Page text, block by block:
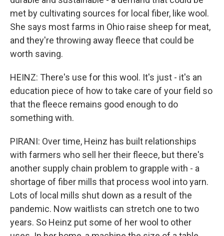
met by cultivating sources for local fiber, like wool.
She says most farms in Ohio raise sheep for meat,
and they're throwing away fleece that could be
worth saving.
HEINZ: There's use for this wool. It's just - it's an
education piece of how to take care of your field so
that the fleece remains good enough to do
something with.
PIRANI: Over time, Heinz has built relationships
with farmers who sell her their fleece, but there's
another supply chain problem to grapple with - a
shortage of fiber mills that process wool into yarn.
Lots of local mills shut down as a result of the
pandemic. Now waitlists can stretch one to two
years. So Heinz put some of her wool to other